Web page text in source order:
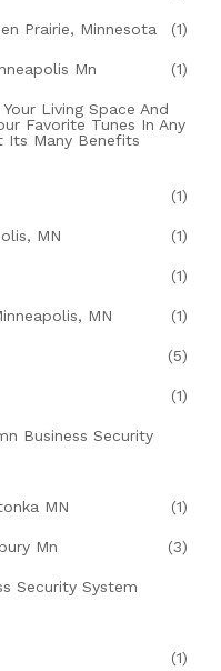
Prairie, Minnesota (1)
Mn (1)
Living Space And
Favorite Tunes In Any
Its Many Benefits
(1)
MN (1)
(1)
MN (1)
(5)
(1)
Business Security
MN (1)
Mn (3)
Security System
(1)